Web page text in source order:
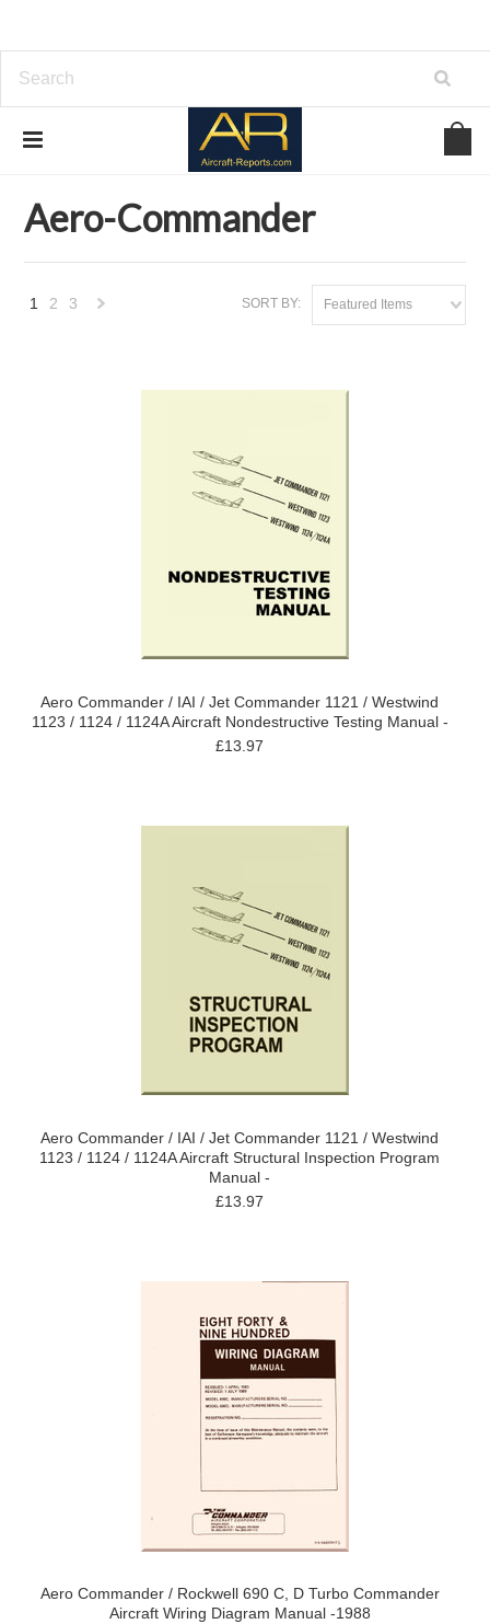
Aero-Commander
Aero-Commander
SORT BY: Featured Items
1 2 3
Aero Commander / IAI / Jet Commander 1121 / Westwind
1123 / 1124 / 1124A Aircraft Nondestructive Testing Manual -
£13.97
Aero Commander / IAI / Jet Commander 1121 / Westwind
1123 / 1124 / 1124A Aircraft Structural Inspection Program
Manual -
£13.97
Aero Commander / Rockwell 690 C, D Turbo Commander
Aircraft Wiring Diagram Manual -1988